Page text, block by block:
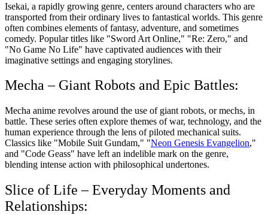
Isekai, a rapidly growing genre, centers around characters who are
transported from their ordinary lives to fantastical worlds. This genre
often combines elements of fantasy, adventure, and sometimes
comedy. Popular titles like "Sword Art Online," "Re: Zero," and
"No Game No Life" have captivated audiences with their
imaginative settings and engaging storylines.
Mecha – Giant Robots and Epic Battles:
Mecha anime revolves around the use of giant robots, or mechs, in
battle. These series often explore themes of war, technology, and the
human experience through the lens of piloted mechanical suits.
Classics like "Mobile Suit Gundam," "Neon Genesis Evangelion,"
and "Code Geass" have left an indelible mark on the genre,
blending intense action with philosophical undertones.
Slice of Life – Everyday Moments and
Relationships: